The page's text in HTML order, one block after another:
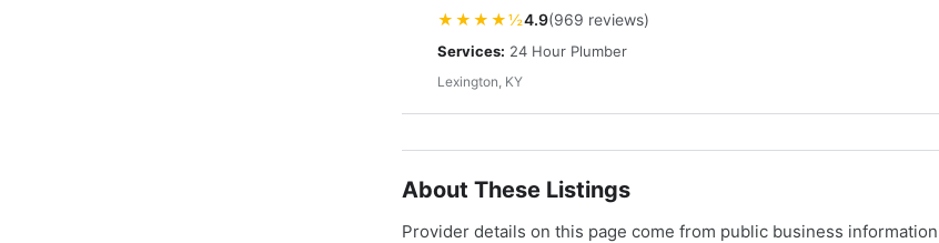
★★★★½4.9(969 reviews)
Services: 24 Hour Plumber
Lexington, KY
About These Listings
Provider details on this page come from public business